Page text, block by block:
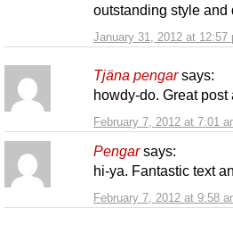
January 31, 2012 at 12:57
outstanding style and
Tjäna pengar says:
February 7, 2012 at 7:01
howdy-do. Great
Pengar says:
February 7, 2012 at 9:58
hi-ya. Fantastic text